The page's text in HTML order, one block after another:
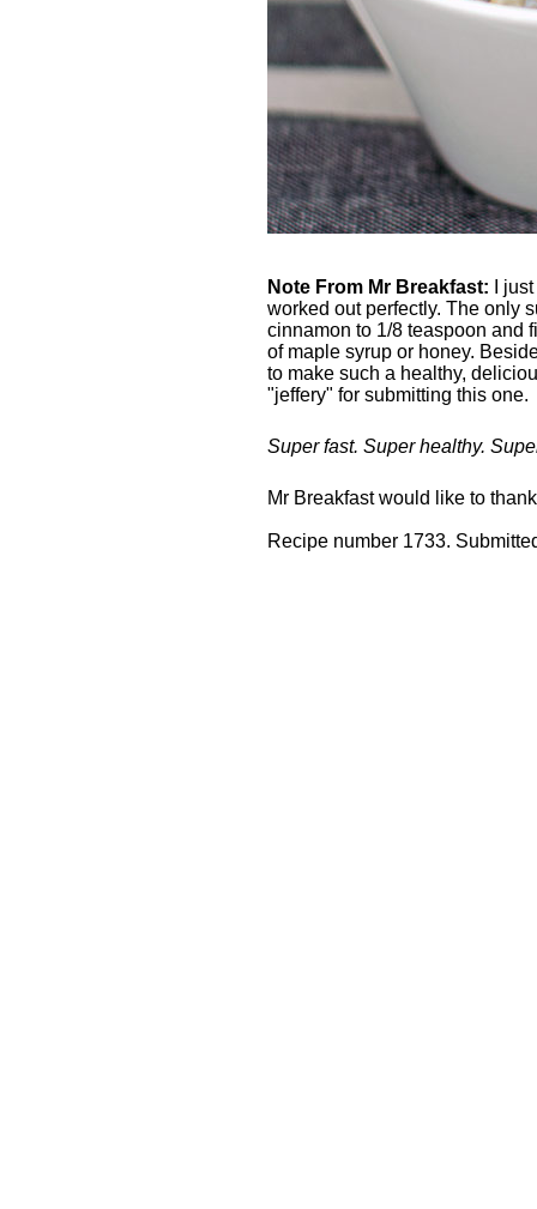
Note From Mr Breakfast: I
worked out perfectly. The only
cinnamon to 1/8 teaspoon and
of maple syrup or honey.
to make such a healthy,
"jeffery" for submitting this one.
Super fast. Super healthy.
Mr Breakfast would like to
Recipe number 1733.